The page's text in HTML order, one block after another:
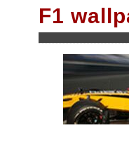
F1